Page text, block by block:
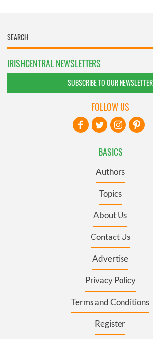
IRISHCENTRAL NEWSLETTERS
SUBSCRIBE TO OUR NEWSLETTER
BASICS
Authors
Topics
About Us
Contact Us
Advertise
Privacy Policy
Terms and Conditions
Register
FOLLOW US